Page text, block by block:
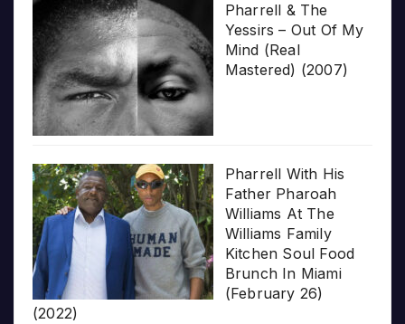
Pharrell & The
Yessirs – Out Of My
Mind (Real
Mastered) (2007)
Pharrell With His
Father Pharoah
Williams At The
Williams Family
Kitchen Soul Food
Brunch In Miami
(February 26)
(2022)